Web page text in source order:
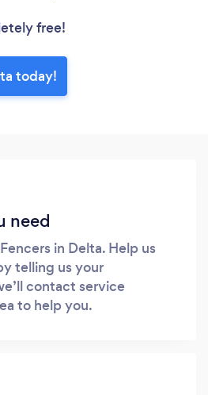
free!
today!
need
in Delta. Help us
telling us your
contact service
to help you.